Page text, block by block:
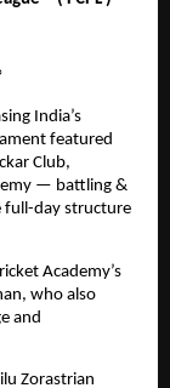
India’s
featured
Club,
— battling &
full-day structure
Academy’s
who also
and
Zorastrian